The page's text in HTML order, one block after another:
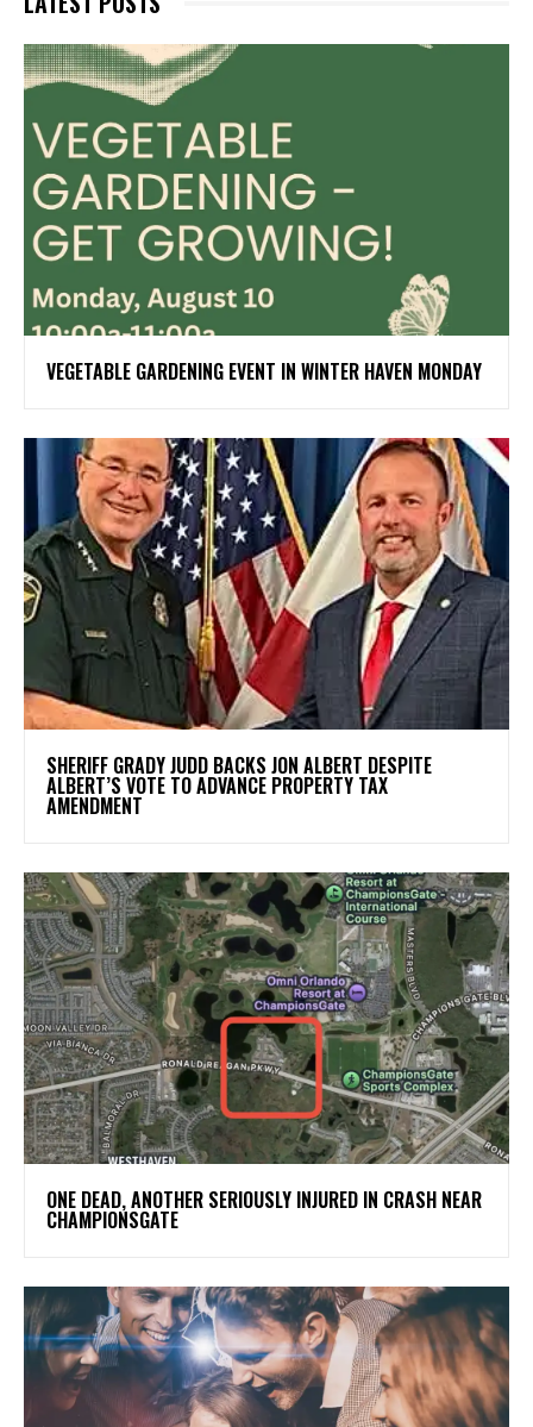
VEGETABLE GARDENING EVENT IN WINTER HAVEN MONDAY
SHERIFF GRADY JUDD BACKS JON ALBERT DESPITE
ALBERT’S VOTE TO ADVANCE PROPERTY TAX
AMENDMENT
ONE DEAD, ANOTHER SERIOUSLY INJURED IN CRASH NEAR
CHAMPIONSGATE